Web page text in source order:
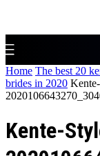
Home The best 20
brides in 2020
Kente-